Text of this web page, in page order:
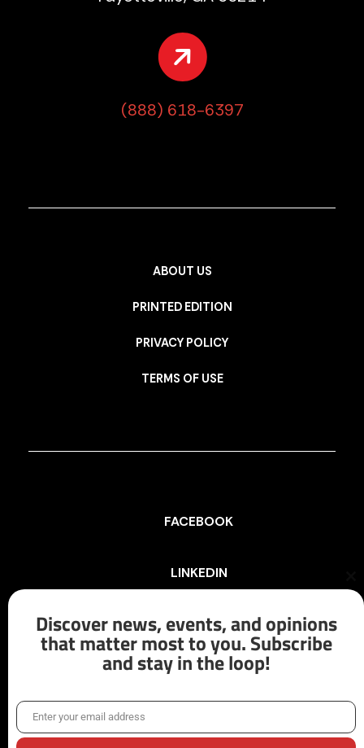
(888) 618-6397
ABOUT US
PRINTED EDITION
PRIVACY POLICY
TERMS OF USE
FACEBOOK
LINKEDIN
INSTAGRAM
X/TWITTER
Discover news, events, and opinions
that matter most to you. Subscribe
and stay in the loop!
EmailEnter your email address